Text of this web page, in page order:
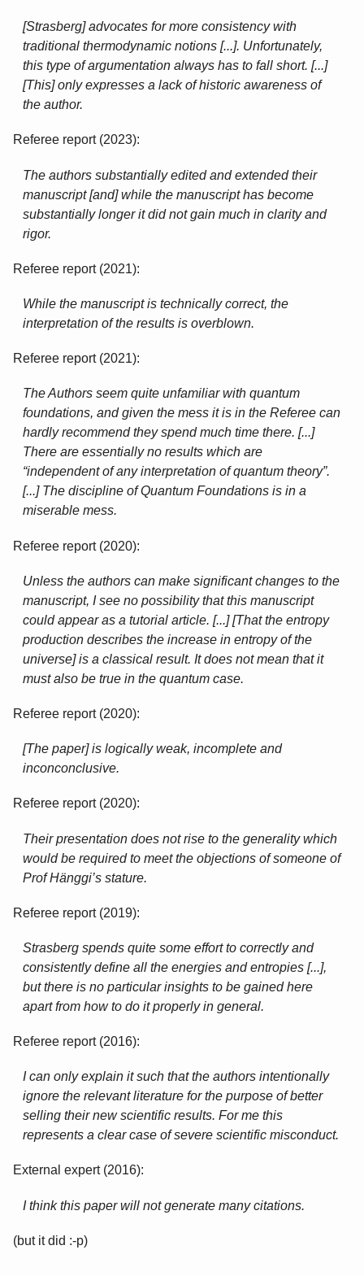
[Strasberg] advocates for more consistency with
traditional thermodynamic notions [...]. Unfortunately,
this type of argumentation always has to fall short. [...]
[This] only expresses a lack of historic awareness of
the author.
Referee report (2023):
The authors substantially edited and extended their
manuscript [and] while the manuscript has become
substantially longer it did not gain much in clarity and
rigor.
Referee report (2021):
While the manuscript is technically correct, the
interpretation of the results is overblown.
Referee report (2021):
The Authors seem quite unfamiliar with quantum
foundations, and given the mess it is in the Referee can
hardly recommend they spend much time there. [...]
There are essentially no results which are
“independent of any interpretation of quantum theory”.
[...] The discipline of Quantum Foundations is in a
miserable mess.
Referee report (2020):
Unless the authors can make significant changes to the
manuscript, I see no possibility that this manuscript
could appear as a tutorial article. [...] [That the entropy
production describes the increase in entropy of the
universe] is a classical result. It does not mean that it
must also be true in the quantum case.
Referee report (2020):
[The paper] is logically weak, incomplete and
inconconclusive.
Referee report (2020):
Their presentation does not rise to the generality which
would be required to meet the objections of someone of
Prof Hänggi’s stature.
Referee report (2019):
Strasberg spends quite some effort to correctly and
consistently define all the energies and entropies [...],
but there is no particular insights to be gained here
apart from how to do it properly in general.
Referee report (2016):
I can only explain it such that the authors intentionally
ignore the relevant literature for the purpose of better
selling their new scientific results. For me this
represents a clear case of severe scientific misconduct.
External expert (2016):
I think this paper will not generate many citations.
(but it did :-p)